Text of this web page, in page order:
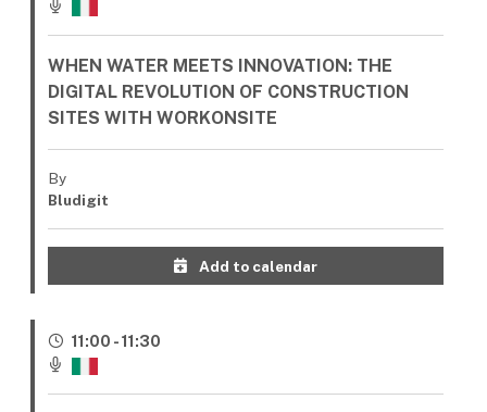
WHEN WATER MEETS INNOVATION: THE
DIGITAL REVOLUTION OF CONSTRUCTION
SITES WITH WORKONSITE
By
Bludigit
Add to calendar
11:00 - 11:30